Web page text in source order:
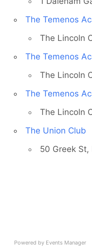
Country
Eventful
The Temenos
The Lincoln
The Temenos
The Lincoln
The Temenos
The Lincoln
The Union Club
50 Greek St,
Powered by Events Manager